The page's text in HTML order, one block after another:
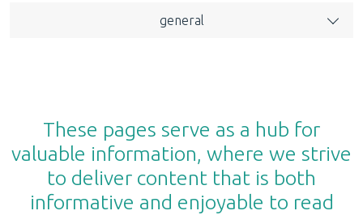
general
These pages serve as a hub for
valuable information, where we strive
to deliver content that is both
informative and enjoyable to read